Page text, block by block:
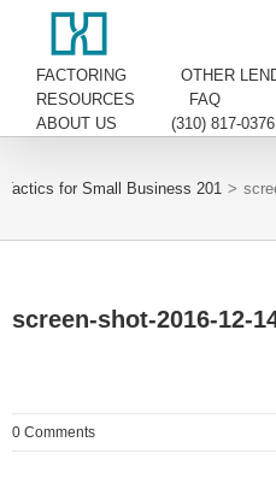
FACTORING
OTHER
RESOURCES
FAQ
ABOUT US
(310) 817-0376
for Small Business 201 >
screen-shot-2016-12-
0 Comments